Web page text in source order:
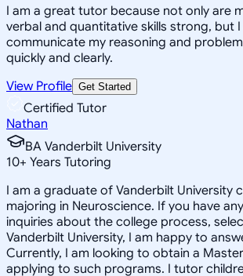
I am a great tutor because not only are
verbal and quantitative skills strong, but
communicate my reasoning and
quickly and clearly.
View Profile Get Started
Certified Tutor
Nathan
BA Vanderbilt University
10+ Years Tutoring
I am a graduate of Vanderbilt University
majoring in Neuroscience. If you have
inquiries about the college process,
Vanderbilt University, I am happy to
Currently, I am looking to obtain a
applying to such programs. I tutor